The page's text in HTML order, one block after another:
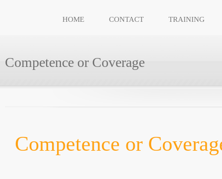
HOME CONTACT TRAINING
Competence or Coverage
Competence or